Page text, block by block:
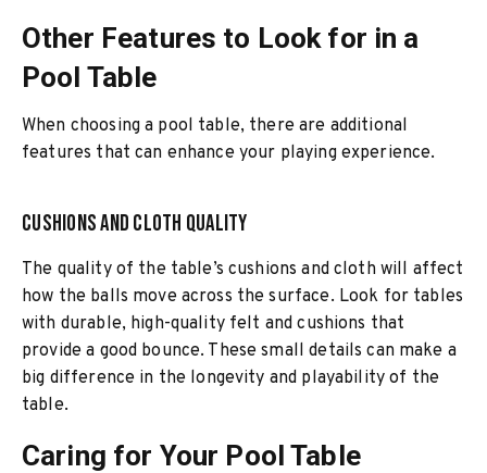
Other Features to Look for in a
Pool Table
When choosing a pool table, there are additional
features that can enhance your playing experience.
Cushions and Cloth Quality
The quality of the table’s cushions and cloth will affect
how the balls move across the surface. Look for tables
with durable, high-quality felt and cushions that
provide a good bounce. These small details can make a
big difference in the longevity and playability of the
table.
Caring for Your Pool Table